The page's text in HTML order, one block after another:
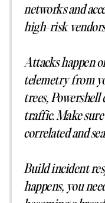
networks and
high-risk
Attacks happen
telemetry from
trees,
traffic. Make
correlated and
Build incident
happens, you